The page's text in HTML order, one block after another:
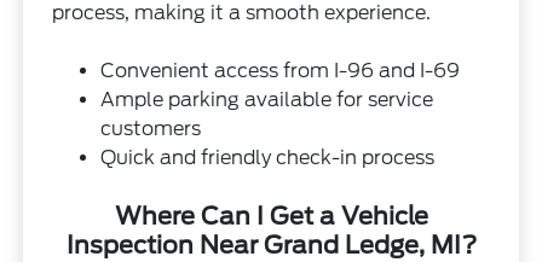
process, making it a smooth experience.
Convenient access from I-96 and I-69
Ample parking available for service
customers
Quick and friendly check-in process
Where Can I Get a Vehicle
Inspection Near Grand Ledge, MI?